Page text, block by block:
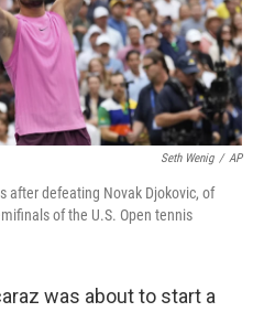
Seth Wenig / AP
after defeating Novak Djokovic, of
of the U.S. Open tennis
was about to start a